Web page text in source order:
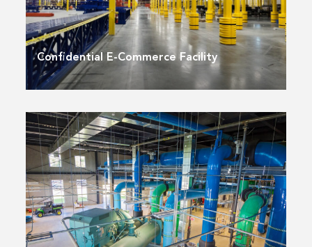
Confidential E-Commerce Facility